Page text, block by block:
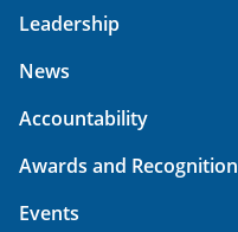
Leadership
News
Accountability
Awards and Recognition
Events